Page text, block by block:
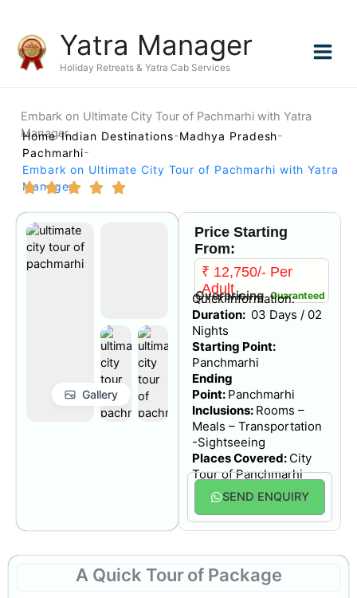
content
Yatra Manager
Holiday Retreats & Yatra Cab Services
Embark on Ultimate City Tour of Pachmarhi with Yatra
Manager
Home Indian Destinations Madhya Pradesh
Pachmarhi
Embark on Ultimate City Tour of Pachmarhi with Yatra
Manager
Gallery
Price Starting
From:
₹ 12,750/- Per
Adult
Overpricing Guaranteed
Quick Information:
Duration: 03 Days / 02
Nights
Starting Point:
Panchmarhi
Ending
Point: Panchmarhi
Inclusions: Rooms –
Meals – Transportation
-Sightseeing
Places Covered: City
Tour ofPanchmarhi
SEND ENQUIRY
A Quick Tour of Package